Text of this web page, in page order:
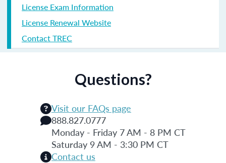
License Exam Information
License Renewal Website
Contact TREC
Questions?
Visit our FAQs page
888.827.0777
Monday - Friday 7 AM - 8 PM CT
Saturday 9 AM - 3:30 PM CT
Contact us